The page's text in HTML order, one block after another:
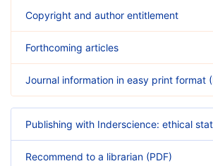
Copyright and author entitlement
Forthcoming articles
Journal information in easy print format
Publishing with Inderscience: ethical
Recommend to a librarian (PDF)